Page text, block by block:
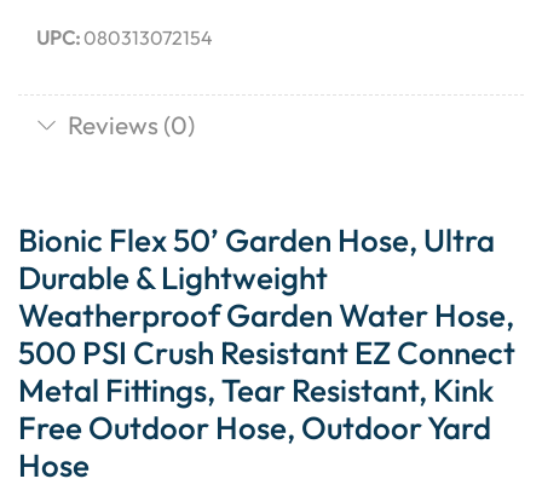
UPC:080313072154
Reviews (0)
Bionic Flex 50’ Garden Hose, Ultra
Durable & Lightweight
Weatherproof Garden Water Hose,
500 PSI Crush Resistant EZ Connect
Metal Fittings, Tear Resistant, Kink
Free Outdoor Hose, Outdoor Yard
Hose